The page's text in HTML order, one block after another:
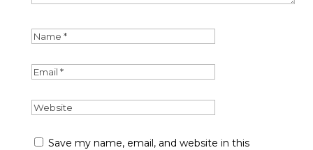
Save my name, email, and website in this